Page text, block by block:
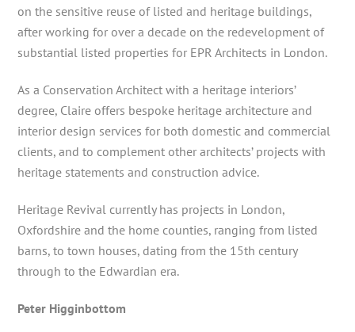
on the sensitive reuse of listed and heritage buildings,
after working for over a decade on the redevelopment of
substantial listed properties for EPR Architects in London.
As a Conservation Architect with a heritage interiors’
degree, Claire offers bespoke heritage architecture and
interior design services for both domestic and commercial
clients, and to complement other architects’ projects with
heritage statements and construction advice.
Heritage Revival currently has projects in London,
Oxfordshire and the home counties, ranging from listed
barns, to town houses, dating from the 15th century
through to the Edwardian era.
Peter Higginbottom